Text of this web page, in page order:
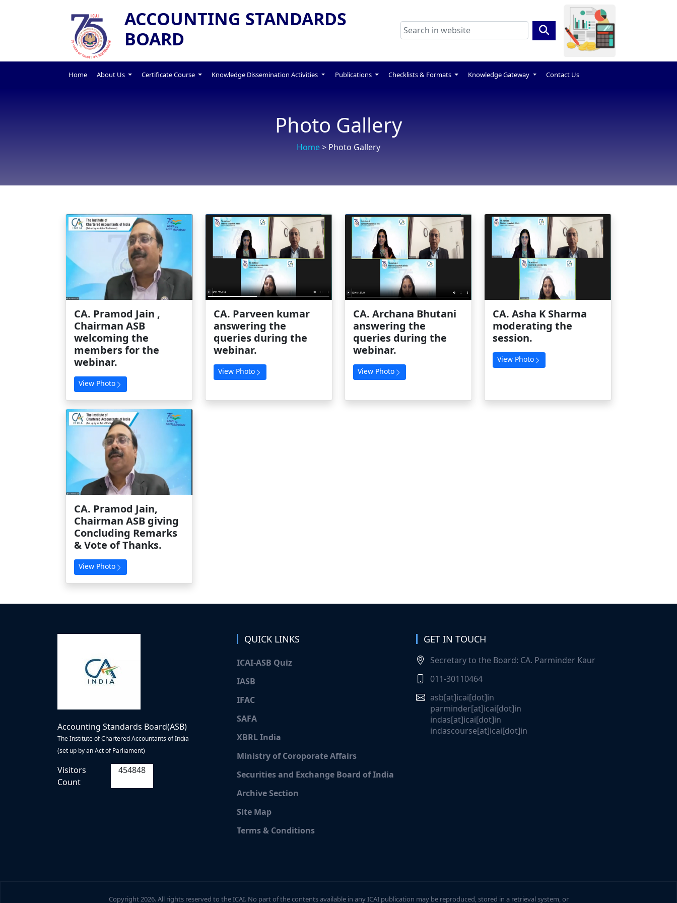
ACCOUNTING STANDARDS
BOARD
Home About Us Certificate Course Knowledge Dissemination Activities Publications Checklists & Formats Knowledge Gateway Contact Us
Photo Gallery
Home> Photo Gallery
CA. Pramod Jain ,
Chairman ASB
welcoming the
members for the
webinar.
View Photo
CA. Parveen kumar
answering the
queries during the
webinar.
View Photo
CA. Archana Bhutani
answering the
queries during the
webinar.
View Photo
CA. Asha K Sharma
moderating the
session.
View Photo
CA. Pramod Jain,
Chairman ASB giving
Concluding Remarks
& Vote of Thanks.
View Photo
Accounting Standards Board(ASB)
The Institute of Chartered Accountants of India
(set up by an Act of Parliament)
Visitors
Count
454848
QUICK LINKS
ICAI-ASB Quiz
IASB
IFAC
SAFA
XBRL India
Ministry of Coroporate Affairs
Securities and Exchange Board of India
Archive Section
Site Map
Terms & Conditions
GET IN TOUCH
Secretary to the Board: CA. Parminder Kaur
011-30110464
asb[at]icai[dot]in
parminder[at]icai[dot]in
indas[at]icai[dot]in
indascourse[at]icai[dot]in
Copyright2026. All rights reserved to the ICAI. No part of the contents available in any ICAI publication may be reproduced, stored in a retrieval system, or